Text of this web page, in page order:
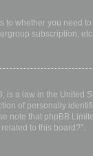
to whether you
subscription,
is a law in the
of personally
note that phpBB
to this board?”.